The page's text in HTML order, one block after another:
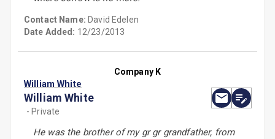
Contact Name: David Edelen
Date Added: 12/23/2013
Company K
William White
William White
- Private
He was the brother of my gr gr grandfather, from